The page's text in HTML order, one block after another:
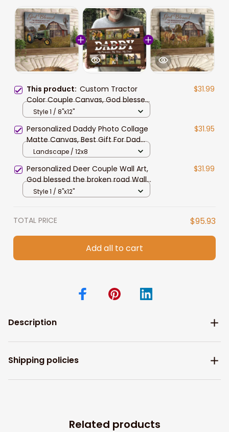
This product: Custom Tractor
Color Couple Canvas, God blessed
the broken Road Wall Art for
$31.99
Style 1 / 8"x12"
Personalized Daddy Photo Collage
Matte Canvas, Best Gift For Dad
Father's Day Bedroom Wall Art
$31.95
Landscape / 12x8
Personalized Deer Couple Wall Art,
God blessed the broken road Wall
Art Canvas for Husband and Wife
$31.99
Style 1 / 8"x12"
TOTAL PRICE $95.93
Add all to cart
Description
Shipping policies
Related products